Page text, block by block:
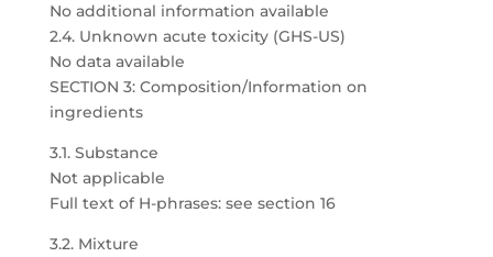
No additional information available
2.4. Unknown acute toxicity (GHS-US)
No data available
SECTION 3: Composition/Information on
ingredients
3.1. Substance
Not applicable
Full text of H-phrases: see section 16
3.2. Mixture